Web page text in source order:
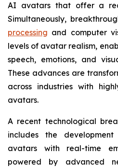
AI avatars that offer a
Simultaneously,
processing and computer
levels of avatar realism,
speech, emotions, and
These advances are
across industries with
avatars.
A recent technological
includes the
avatars with real-time
powered by advanced